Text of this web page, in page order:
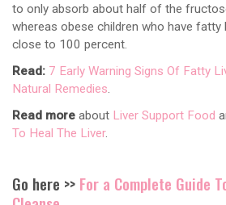
to only absorb about half of the
whereas obese children who have fatty
close to 100 percent.
Read: 7 Early Warning Signs Of Fatty
Natural Remedies.
Read more about Liver Support Food
To Heal The Liver.
Go here >> For a Complete Guide